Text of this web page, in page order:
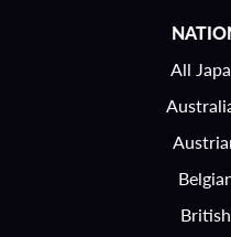
All